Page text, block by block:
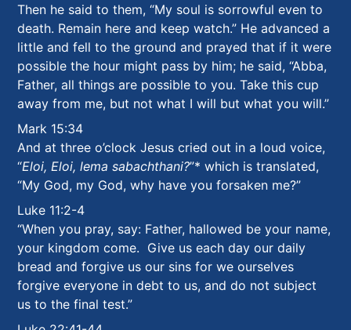
Then he said to them, “My soul is sorrowful even to
death. Remain here and keep watch.” He advanced a
little and fell to the ground and prayed that if it were
possible the hour might pass by him; he said, “Abba,
Father, all things are possible to you. Take this cup
away from me, but not what I will but what you will.”
Mark 15:34
And at three o’clock Jesus cried out in a loud voice,
“Eloi, Eloi, lema sabachthani?”* which is translated,
“My God, my God, why have you forsaken me?”
Luke 11:2-4
“When you pray, say: Father, hallowed be your name,
your kingdom come. Give us each day our daily
bread and forgive us our sins for we ourselves
forgive everyone in debt to us, and do not subject
us to the final test.”